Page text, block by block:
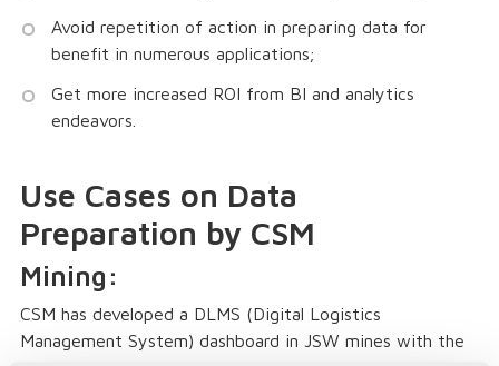
Avoid repetition of action in preparing data for
benefit in numerous applications;
Get more increased ROI from BI and analytics
endeavors.
Use Cases on Data
Preparation by CSM
Mining:
CSM has developed a DLMS (Digital Logistics
Management System) dashboard in JSW mines with the